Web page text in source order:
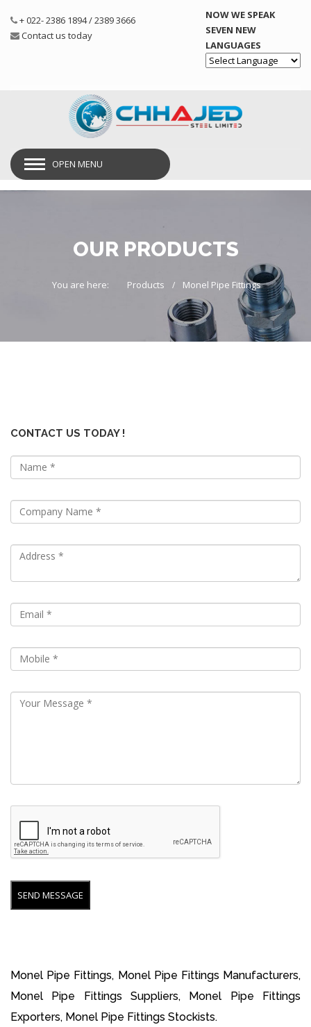
+ 022- 2386 1894 / 2389 3666
Contact us today
NOW WE SPEAK
SEVEN NEW
LANGUAGES
OPEN MENU
OUR PRODUCTS
You are here: Products Monel Pipe Fittings
CONTACT US TODAY !
Monel Pipe Fittings, Monel Pipe Fittings Manufacturers,
Monel Pipe Fittings Suppliers, Monel Pipe Fittings
Exporters, Monel Pipe Fittings Stockists.